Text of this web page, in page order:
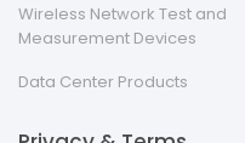
Wireless Network Test and
Measurement Devices
Data Center Products